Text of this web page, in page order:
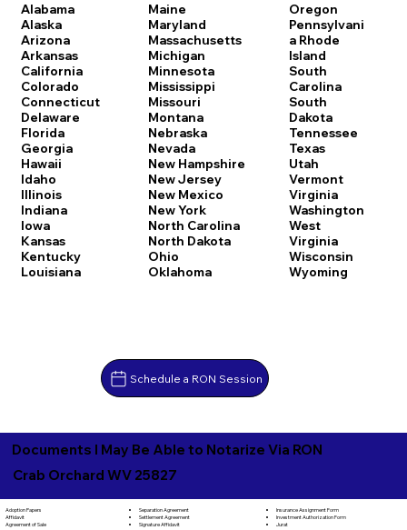
Alabama
Alaska
Arizona
Arkansas
California
Colorado
Connecticut
Delaware
Florida
Georgia
Hawaii
Idaho
Illinois
Indiana
Iowa
Kansas
Kentucky
Louisiana
Maine
Maryland
Massachusetts
Michigan
Minnesota
Mississippi
Missouri
Montana
Nebraska
Nevada
New Hampshire
New Jersey
New Mexico
New York
North Carolina
North Dakota
Ohio
Oklahoma
Oregon
Pennsylvani
a Rhode
Island
South
Carolina
South
Dakota
Tennessee
Texas
Utah
Vermont
Virginia
Washington
West
Virginia
Wisconsin
Wyoming
Schedule a RON Session
Documents I May Be Able to Notarize Via RON
Crab Orchard WV 25827
Adoption Papers
Affidavit
Agreement of Sale
Separation Agreement
Settlement Agreement
Signature Affidavit
Insurance Assignment Form
Investment Authorization Form
Jurat